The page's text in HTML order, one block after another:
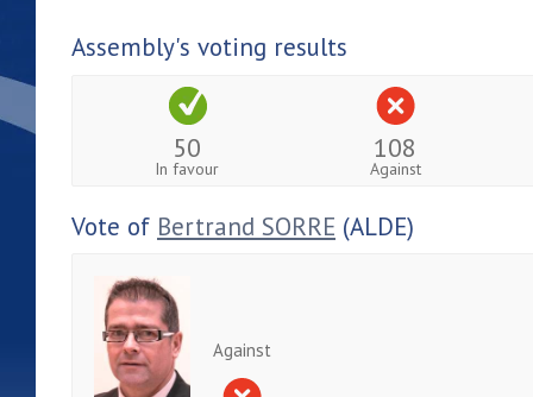
Assembly's voting results
50
In favour
108
Against
Vote of Bertrand SORRE (ALDE)
Against